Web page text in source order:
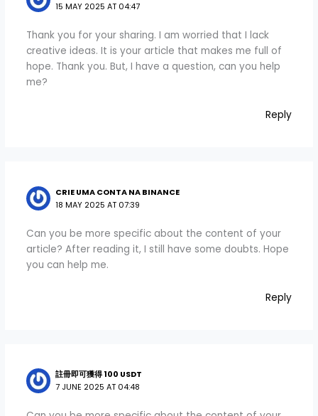
15 MAY 2025 AT 04:47
Thank you for your sharing. I am worried that I lack
creative ideas. It is your article that makes me full of
hope. Thank you. But, I have a question, can you help
me?
Reply
CRIE UMA CONTA NA BINANCE
18 MAY 2025 AT 07:39
Can you be more specific about the content of your
article? After reading it, I still have some doubts. Hope
you can help me.
Reply
註冊即可獲得 100 USDT
7 JUNE 2025 AT 04:48